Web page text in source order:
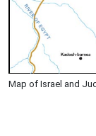
Map of Israel and